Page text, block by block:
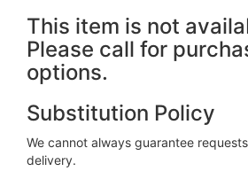
This item is not
Please call for
options.
Substitution Policy
We cannot always guarantee
delivery.